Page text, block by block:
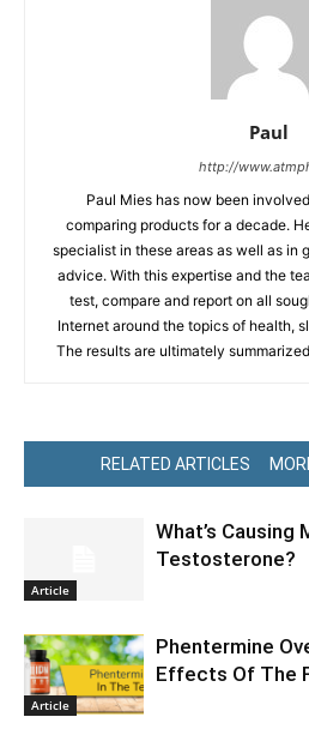
Paul
http://
Paul Mies has now been
comparing products for a decade.
specialist in these areas as well as in
advice. With this expertise and the
test, compare and report on all
Internet around the topics of health,
The results are ultimately
RELATED ARTICLES
Article
What’s Causing
Testosterone?
Article
Phentermine
Effects Of The